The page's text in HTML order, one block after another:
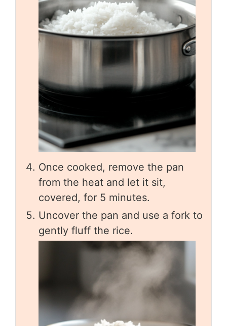
Once cooked, remove the pan
from the heat and let it sit,
covered, for 5 minutes.
Uncover the pan and use a fork to
gently fluff the rice.